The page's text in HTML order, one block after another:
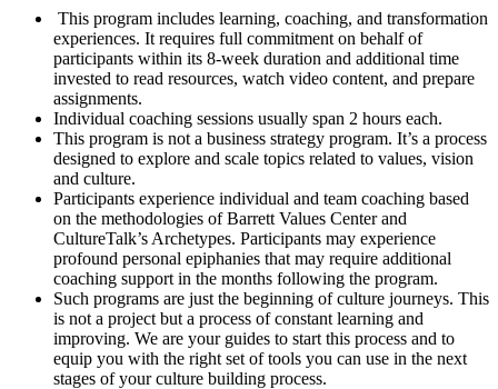
This program includes learning, coaching, and transformation
experiences. It requires full commitment on behalf of
participants within its 8-week duration and additional time
invested to read resources, watch video content, and prepare
assignments.
Individual coaching sessions usually span 2 hours each.
This program is not a business strategy program. It’s a process
designed to explore and scale topics related to values, vision
and culture.
Participants experience individual and team coaching based
on the methodologies of Barrett Values Center and
CultureTalk’s Archetypes. Participants may experience
profound personal epiphanies that may require additional
coaching support in the months following the program.
Such programs are just the beginning of culture journeys. This
is not a project but a process of constant learning and
improving. We are your guides to start this process and to
equip you with the right set of tools you can use in the next
stages of your culture building process.